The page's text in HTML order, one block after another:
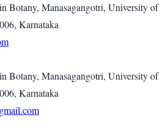
Botany, Manasagangotri, University of
Karnataka
Botany, Manasagangotri, University of
Karnataka